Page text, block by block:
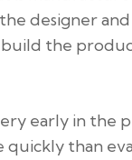
designer
the
early in the
quickly than